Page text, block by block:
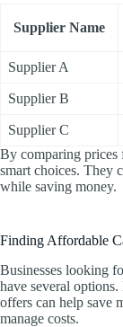
Supplier Name
Supplier A
Supplier B
Supplier C
By comparing prices
smart choices. They
while saving money.
Finding Affordable
Businesses looking
have several
offers can help save
manage costs.